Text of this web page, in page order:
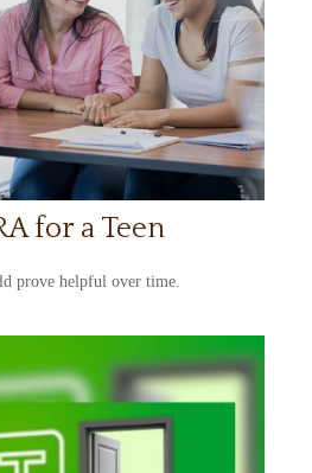
for a Teen
prove helpful over time.